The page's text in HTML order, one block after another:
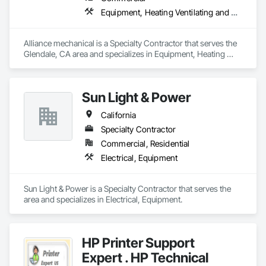
Equipment, Heating Ventilating and Air Conditioning HVAC
Alliance mechanical is a Specialty Contractor that serves the
Glendale, CA area and specializes in Equipment, Heating
Sun Light & Power
California
Specialty Contractor
Commercial, Residential
Electrical, Equipment
Sun Light & Power is a Specialty Contractor that serves the
area and specializes in Electrical, Equipment.
HP Printer Support
Expert . HP Technical